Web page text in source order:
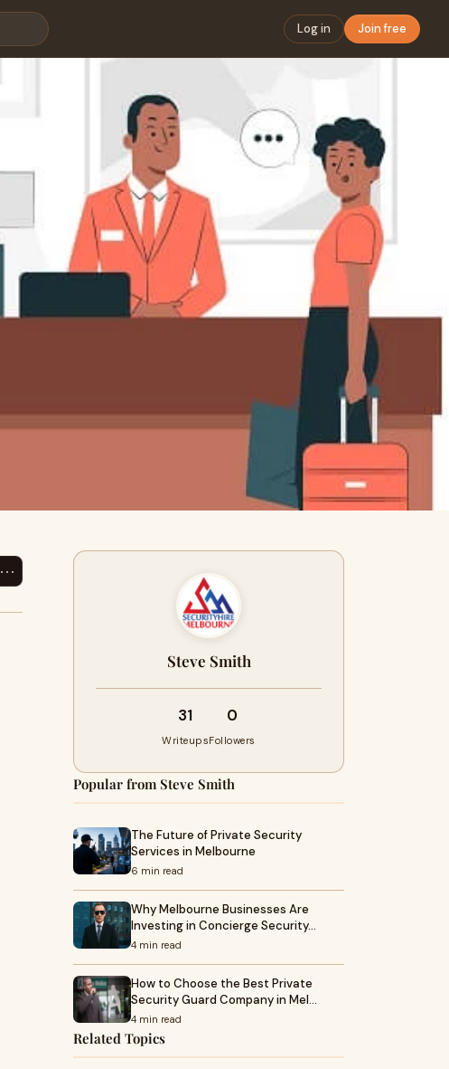
Log in Join free
⋯
Steve Smith
31
Writeups
0
Followers
Popular from Steve Smith
The Future of Private Security
Services in Melbourne
6 min read
Why Melbourne Businesses Are
Investing in Concierge Security…
4 min read
How to Choose the Best Private
Security Guard Company in Mel…
4 min read
Related Topics